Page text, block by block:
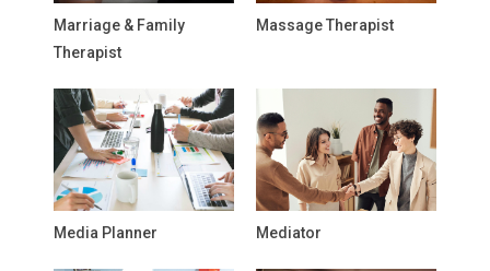
Marriage & Family
Therapist
Massage Therapist
Media Planner Mediator